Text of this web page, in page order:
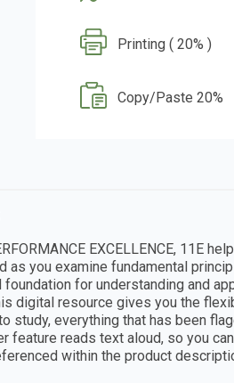
Printing ( 20% )
Copy/Paste 20%
EXCELLENCE, 11E
you examine fundamental
for understanding and
digital resource gives you the
study, everything that has been
feature reads text aloud, so you
within the product